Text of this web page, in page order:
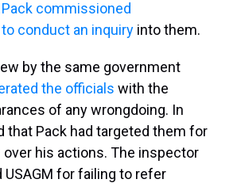
Pack commissioned
conduct an inquiry into them.
by the same government
the officials with the
of any wrongdoing. In
that Pack had targeted them for
over his actions. The inspector
USAGM for failing to refer